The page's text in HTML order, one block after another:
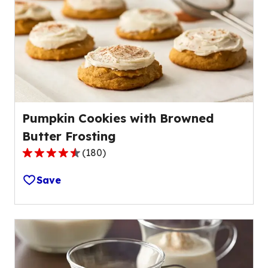
value
out
of
136
reviews.
Pumpkin Cookies with Browned
Butter Frosting
4.5
out
of
5
stars,
rating
value
(180)
Save